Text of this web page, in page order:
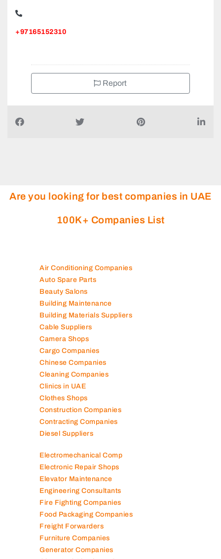
+97165152310
Report
Are you looking for best companies in UAE
100K+ Companies List
Air Conditioning Companies
Auto Spare Parts
Beauty Salons
Building Maintenance
Building Materials Suppliers
Cable Suppliers
Camera Shops
Cargo Companies
Chinese Companies
Cleaning Companies
Clinics in UAE
Clothes Shops
Construction Companies
Contracting Companies
Diesel Suppliers
Electromechanical Comp
Electronic Repair Shops
Elevator Maintenance
Engineering Consultants
Fire Fighting Companies
Food Packaging Companies
Freight Forwarders
Furniture Companies
Generator Companies